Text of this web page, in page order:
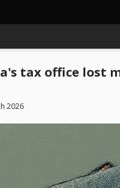
tax office lost
2026